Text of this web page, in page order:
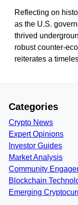
Reflecting on
as the U.S.
thrived
robust counter-
reiterates a
Categories
Crypto News
Expert Opinions
Investor Guides
Market Analysis
Community
Blockchain
Emerging